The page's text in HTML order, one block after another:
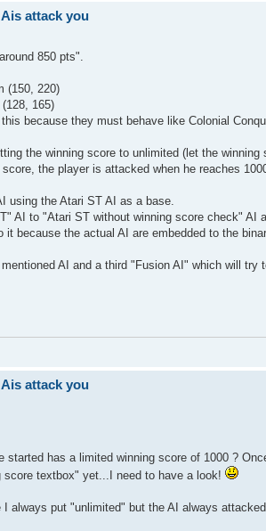
attack you
850 pts".
(150, 220)
165)
because they must behave like Colonial
the winning score to unlimited (let the winning
the player is attacked when he reaches
using the Atari ST AI as a base.
AI to "Atari ST without winning score check" AI
because the actual AI are embedded to the
AI and a third "Fusion AI" which will
attack you
has a limited winning score of 1000 ?
score textbox" yet...I need to have a look!
I always put "unlimited" but the AI always